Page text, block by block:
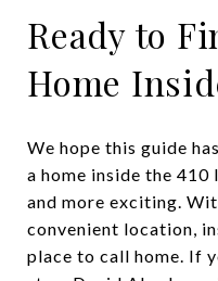
Ready to
Home
We hope this guide
a home inside the
and more exciting.
convenient location,
place to call home. If